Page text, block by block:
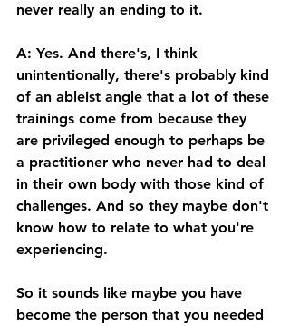
never really an ending to it.
A: Yes. And there's, I think
unintentionally, there's probably kind
of an ableist angle that a lot of these
trainings come from because they
are privileged enough to perhaps be
a practitioner who never had to deal
in their own body with those kind of
challenges. And so they maybe don't
know how to relate to what you're
experiencing.
So it sounds like maybe you have
become the person that you needed